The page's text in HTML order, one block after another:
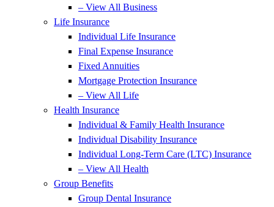
– View All Business
Life Insurance
Individual Life Insurance
Final Expense Insurance
Fixed Annuities
Mortgage Protection Insurance
– View All Life
Health Insurance
Individual & Family Health Insurance
Individual Disability Insurance
Individual Long-Term Care (LTC) Insurance
– View All Health
Group Benefits
Group Dental Insurance